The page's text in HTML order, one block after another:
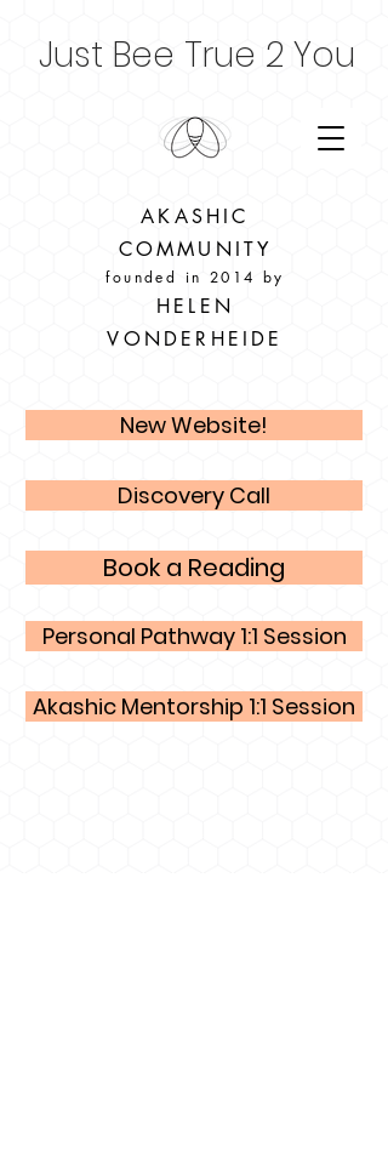
AKASHIC
COMMUNITY
founded in 2014 by
HELEN
VONDERHEIDE
Just Bee True 2 You
New Website!
Discovery Call
Book a Reading
Personal Pathway 1:1 Session
Akashic Mentorship 1:1 Session